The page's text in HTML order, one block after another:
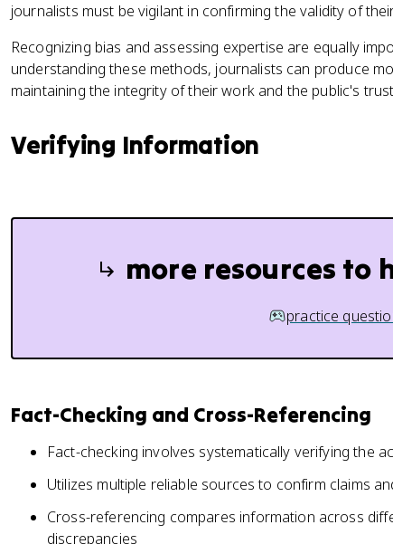
journalists must be vigilant in confirming the validity of
Recognizing bias and assessing expertise are equally
understanding these methods, journalists can produce
maintaining the integrity of their work and the public's
Verifying Information
more resources to
practice
Fact-Checking and Cross-Referencing
Fact-checking involves systematically verifying the
Utilizes multiple reliable sources to confirm claims
Cross-referencing compares information across
discrepancies